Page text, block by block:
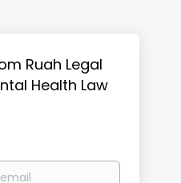
Ruah Legal
Health Law